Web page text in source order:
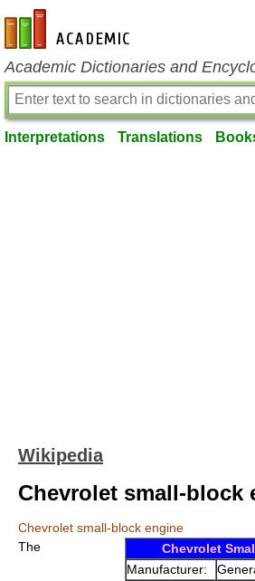
en-academic.com
Academic Dictionaries and
Interpretations Translations
Wikipedia
Chevrolet small-block
Chevrolet small-block engine
Chevrolet
Manufacturer:
The